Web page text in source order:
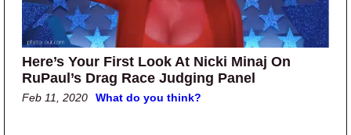
Here’s Your First Look At Nicki Minaj On
RuPaul’s Drag Race Judging Panel
Feb 11, 2020 What do you think?